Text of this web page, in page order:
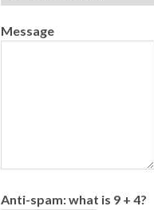
Message
Anti-spam: what is 9 + 4?